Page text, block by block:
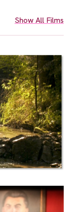
Show All Films